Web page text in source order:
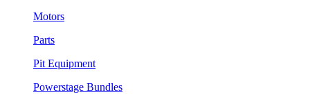
Motors
Parts
Pit Equipment
Powerstage Bundles